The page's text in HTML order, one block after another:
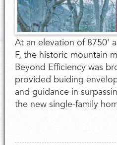
At an elevation of 8750'
F, the historic mountain
Beyond Efficiency was
provided buiding
and guidance in
the new single-family